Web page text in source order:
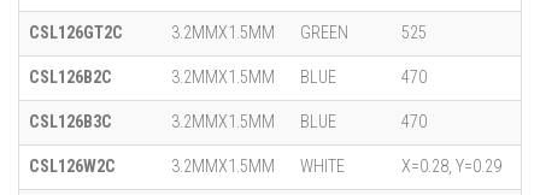
CSL126GT2C 3.2MMX1.5MM GREEN 525
CSL126B2C 3.2MMX1.5MM BLUE 470
CSL126B3C 3.2MMX1.5MM BLUE 470
CSL126W2C 3.2MMX1.5MM WHITE X=0.28, Y=0.29